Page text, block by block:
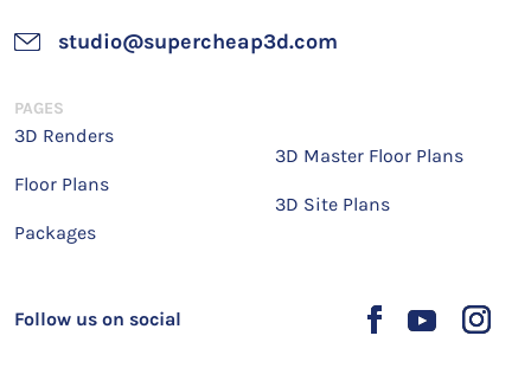
studio@supercheap3d.com
Follow us on social
PAGES
3D Renders
Floor Plans
Packages
3D Master Floor Plans
3D Site Plans